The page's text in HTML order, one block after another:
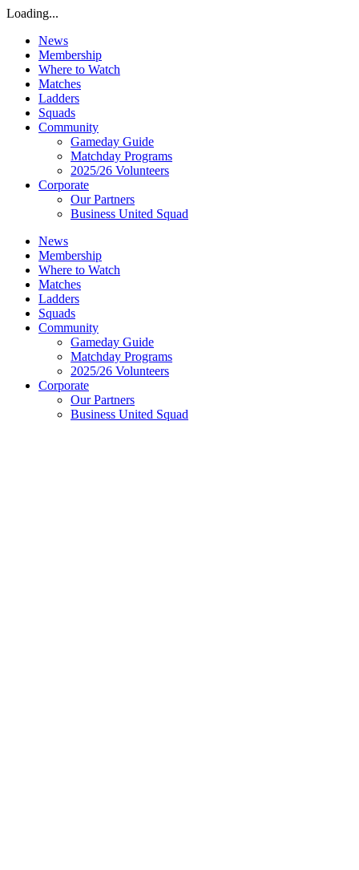
Loading...
News
Membership
Where to Watch
Matches
Ladders
Squads
Community
Gameday Guide
Matchday Programs
2025/26 Volunteers
Corporate
Our Partners
Business United Squad
News
Membership
Where to Watch
Matches
Ladders
Squads
Community
Gameday Guide
Matchday Programs
2025/26 Volunteers
Corporate
Our Partners
Business United Squad